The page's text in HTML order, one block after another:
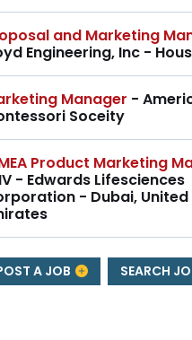
and Marketing
Engineering, Inc -
Manager -
Soceity
Product Marketing
- Edwards Lifesciences
- Dubai,
A JOB SEARCH